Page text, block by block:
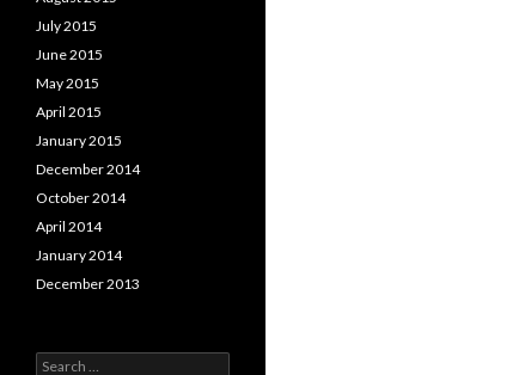
July 2015
June 2015
May 2015
April 2015
January 2015
December 2014
October 2014
April 2014
January 2014
December 2013
Search for: